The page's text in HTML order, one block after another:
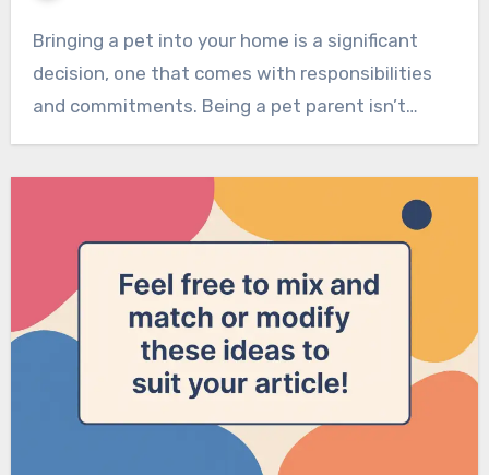
Bringing a pet into your home is a significant
decision, one that comes with responsibilities
and commitments. Being a pet parent isn’t…